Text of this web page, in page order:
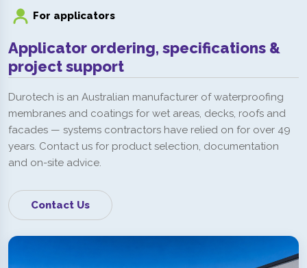
For applicators
Applicator ordering, specifications &
project support
Durotech is an Australian manufacturer of waterproofing
membranes and coatings for wet areas, decks, roofs and
facades — systems contractors have relied on for over 49
years. Contact us for product selection, documentation
and on-site advice.
Contact Us